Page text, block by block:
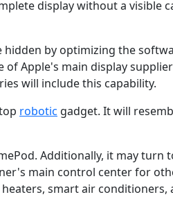
display without a visible
hidden by optimizing the
of Apple's main display
will include this capability.
robotic gadget. It will
Additionally, it may turn
main control center for
smart air conditioners,